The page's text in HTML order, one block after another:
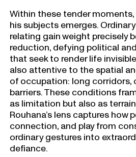
Within these tender
his subjects emerges.
relating gain weight precisely
reduction, defying political
that seek to render life
also attentive to the spatial
of occupation: long corridors,
barriers. These conditions
as limitation but also as
Rouhana’s lens captures how
connection, and play from
ordinary gestures into
defiance.